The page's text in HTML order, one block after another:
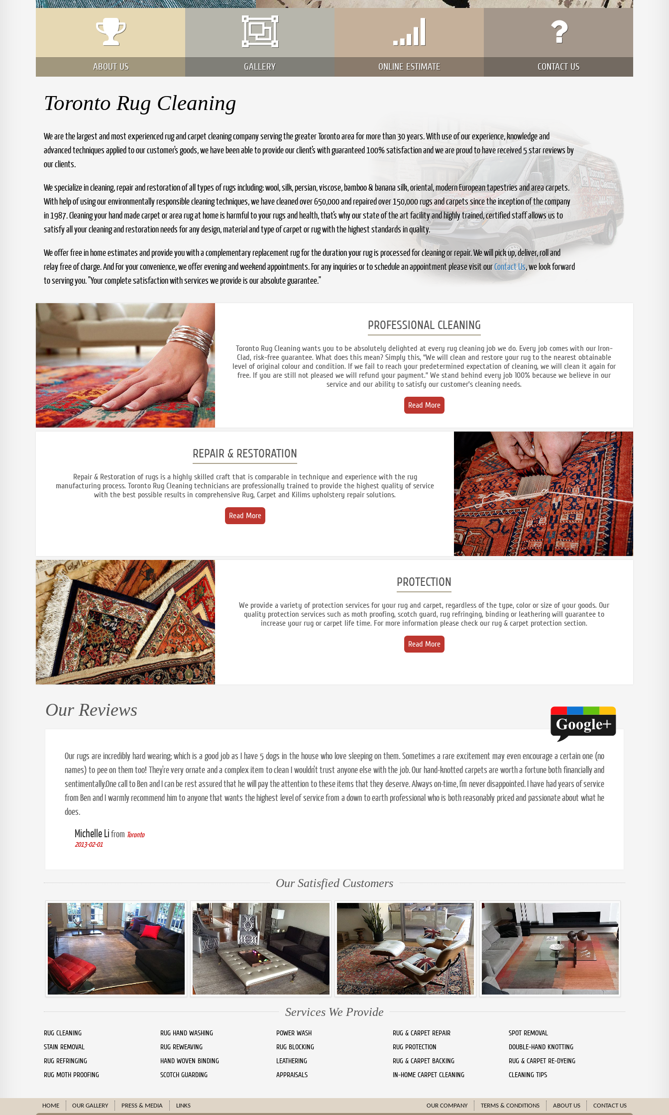
ABOUT US GALLERY ONLINE ESTIMATE CONTACT US
Toronto Rug Cleaning
We are the largest and most experienced rug and carpet cleaning company serving the greater Toronto area for more than 30 years. With use of our experience, knowledge and
advanced techniques applied to our customer's goods, we have been able to provide our client’s with guaranteed 100% satisfaction and we are proud to have received 5 star reviews by
our clients.
We specialize in cleaning, repair and restoration of all types of rugs including: wool, silk, persian, viscose, bamboo & banana silk, oriental, modern European tapestries and area carpets.
With help of using our environmentally responsible cleaning techniques, we have cleaned over 650,000 and repaired over 150,000 rugs and carpets since the inception of the company
in 1987. Cleaning your hand made carpet or area rug at home is harmful to your rugs and health, that’s why our state of the art facility and highly trained, certified staff allows us to
satisfy all your cleaning and restoration needs for any design, material and type of carpet or rug with the highest standards in quality.
We offer free in home estimates and provide you with a complementary replacement rug for the duration your rug is processed for cleaning or repair. We will pick up, deliver, roll and
relay free of charge. And For your convenience, we offer evening and weekend appointments. For any inquiries or to schedule an appointment please visit ourContact Us, we look forward
to serving you. "Your complete satisfaction with services we provide is our absolute guarantee."
PROFESSIONAL CLEANING
Toronto Rug Cleaning wants you to be absolutely delighted at every rug cleaning job we do. Every job comes with our Iron-
Clad, risk-free guarantee. What does this mean? Simply this, “We will clean and restore your rug to the nearest obtainable
level of original colour and condition. If we fail to reach your predetermined expectation of cleaning, we will clean it again for
free. If you are still not pleased we will refund your payment.” We stand behind every job 100% because we believe in our
service and our ability to satisfy our customer’s cleaning needs.
Read More
REPAIR & RESTORATION
Repair & Restoration of rugs is a highly skilled craft that is comparable in technique and experience with the rug
manufacturing process. Toronto Rug Cleaning technicians are professionally trained to provide the highest quality of service
with the best possible results in comprehensive Rug, Carpet and Kilims upholstery repair solutions.
Read More
PROTECTION
We provide a variety of protection services for your rug and carpet, regardless of the type, color or size of your goods. Our
quality protection services such as moth proofing, scotch guard, rug refringing, binding or leathering will guarantee to
increase your rug or carpet life time. For more information please check our rug & carpet protection section.
Read More
Our Reviews
Our rugs are incredibly hard wearing; which is a good job as I have 5 dogs in the house who love sleeping on them. Sometimes a rare excitement may even encourage a certain one (no
names) to pee on them too! They're very ornate and a complex item to clean I wouldn't trust anyone else with the job. Our hand-knotted carpets are worth a fortune both financially and
sentimentally.One call to Ben and I can be rest assured that he will pay the attention to these items that they deserve. Always on-time, I'm never disappointed. I have had years of service
from Ben and I warmly recommend him to anyone that wants the highest level of service from a down to earth professional who is both reasonably priced and passionate about what he
does.
Michelle Lifrom Toronto
2013-02-01
Our Satisfied Customers
Services We Provide
RUG CLEANING RUG HAND WASHING POWER WASH RUG & CARPET REPAIR
SPOT REMOVAL
STAIN REMOVAL
RUG REWEAVING RUG BLOCKING RUG PROTECTION
DOUBLE-HAND KNOTTING
RUG REFRINGING
HAND WOVEN BINDING LEATHERING RUG & CARPET BACKING
RUG & CARPET RE-DYEING
RUG MOTH PROOFING
SCOTCH GUARDING APPRAISALS IN-HOME CARPET CLEANING CLEANING TIPS
HOME OUR GALLERY PRESS & MEDIA LINKS OUR COMPANY TERMS & CONDITIONS ABOUT US CONTACT US